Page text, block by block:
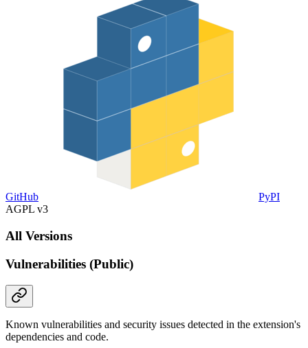
GitHub
PyPI
AGPL v3
All Versions
Vulnerabilities (Public)
Known vulnerabilities and security issues detected in the extension's
dependencies and code.